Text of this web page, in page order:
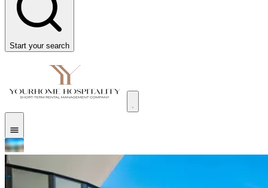
Start your search